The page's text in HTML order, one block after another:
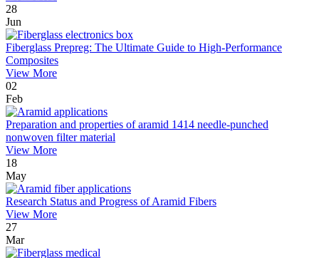
28
Jun
Fiberglass Prepreg: The Ultimate Guide to High-Performance
Composites
View More
02
Feb
Preparation and properties of aramid 1414 needle-punched
nonwoven filter material
View More
18
May
Research Status and Progress of Aramid Fibers
View More
27
Mar